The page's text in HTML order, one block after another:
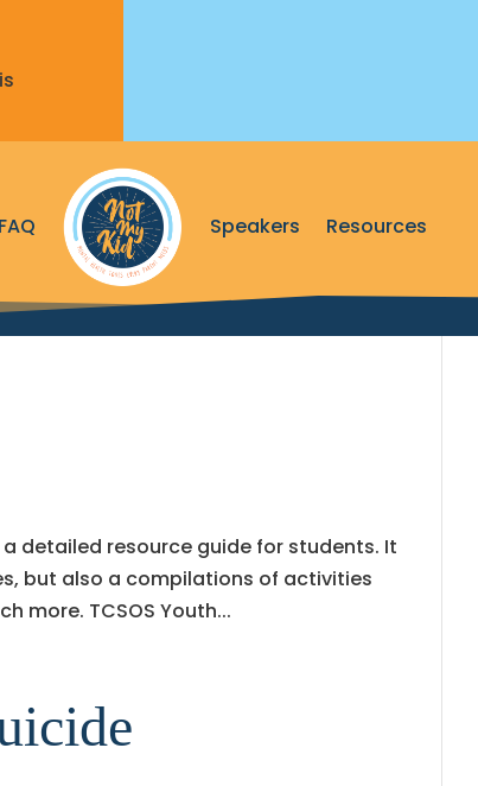
FAQ Speakers Resources
detailed resource guide for students. It
but also a compilations of activities
more. TCSOS Youth...